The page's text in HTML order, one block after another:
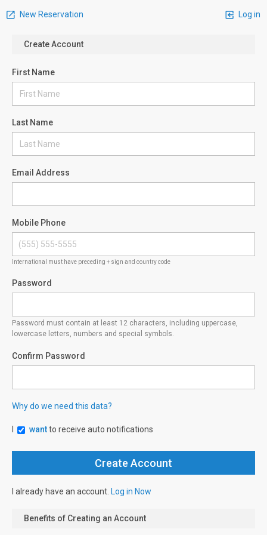
New Reservation Log in
Create Account
First Name
Last Name
Email Address
Mobile Phone
International must have preceding + sign and country code
Password
Password must contain at least 12 characters, including uppercase,
lowercase letters, numbers and special symbols.
Confirm Password
Why do we need this data?
wantto receive auto notifications
I already have an account. Log in Now
Benefits of Creating an Account